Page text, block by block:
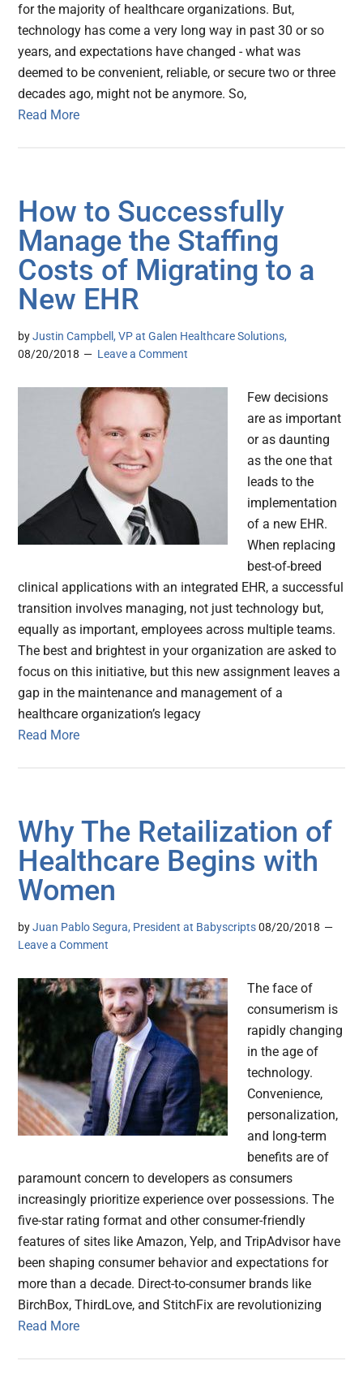
for the majority of healthcare organizations. But,
technology has come a very long way in past 30 or so
years, and expectations have changed - what was
deemed to be convenient, reliable, or secure two or three
decades ago, might not be anymore. So,
Read More
How to Successfully
Manage the Staffing
Costs of Migrating to a
New EHR
byJustin Campbell, VP at Galen Healthcare Solutions,
08/20/2018
Leave a Comment
Few decisions
are as important
or as daunting
as the one that
leads to the
implementation
of a new EHR.
When replacing
best-of-breed
clinical applications with an integrated EHR, a successful
transition involves managing, not just technology but,
equally as important, employees across multiple teams.
The best and brightest in your organization are asked to
focus on this initiative, but this new assignment leaves a
gap in the maintenance and management of a
healthcare organization’s legacy
Read More
Why The Retailization of
Healthcare Begins with
Women
byJuan Pablo Segura, President at Babyscripts 08/20/2018
Leave a Comment
The face of
consumerism is
rapidly changing
in the age of
technology.
Convenience,
personalization,
and long-term
benefits are of
paramount concern to developers as consumers
increasingly prioritize experience over possessions. The
five-star rating format and other consumer-friendly
features of sites like Amazon, Yelp, and TripAdvisor have
been shaping consumer behavior and expectations for
more than a decade. Direct-to-consumer brands like
BirchBox, ThirdLove, and StitchFix are revolutionizing
Read More